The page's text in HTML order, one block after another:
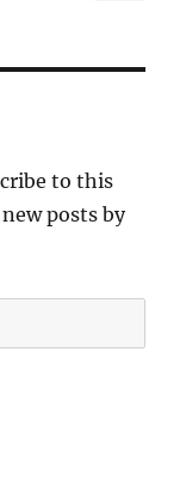
to this
posts by